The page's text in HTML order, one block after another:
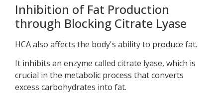
Inhibition of Fat Production
through Blocking Citrate Lyase
HCA also affects the body's ability to produce fat.
It inhibits an enzyme called citrate lyase, which is
crucial in the metabolic process that converts
excess carbohydrates into fat.